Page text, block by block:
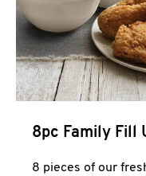
8pc Family Fill
8 pieces of our